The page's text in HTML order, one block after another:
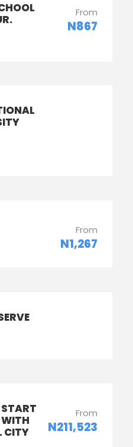
From
N867
From
N1,267
WITH
CITY
From
N211,523